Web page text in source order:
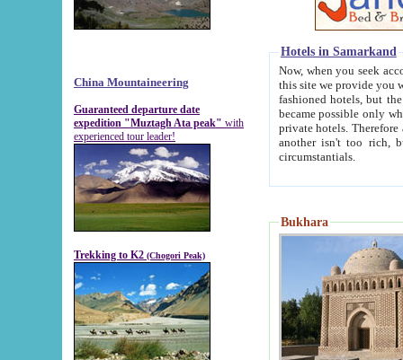
China Mountaineering
Guaranteed departure date
expedition "Muztagh Ata peak" with
experienced tour leader!
Trekking to K2 (Chogori Peak)
Hotels in Samarkand
Now, when you seek
this site we provide you with trust-worthy
fashioned hotels, but the modern hotels of present-day Samarkand. The existence in itself of such
became possible only when
private hotels. Therefore a difference between the
another isn't too rich, but is assiduous. We should then learn a difference between substantials and
circumstantials.
Bukhara